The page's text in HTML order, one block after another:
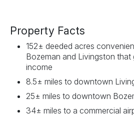
Property Facts
152± deeded acres
Bozeman and Livingston that
income
8.5± miles to downtown
25± miles to downtown
34± miles to a commercial